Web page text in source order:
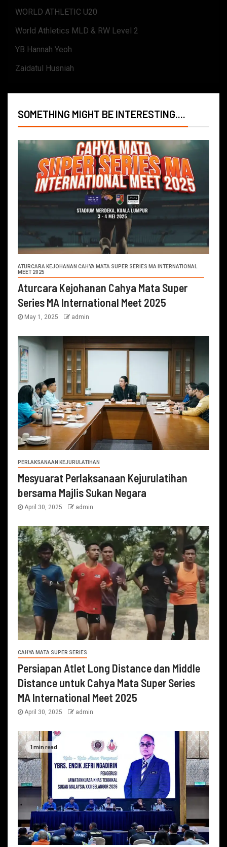
WORLD ATHLETIC U20
World Athletics MLD & RW Level 2
YB Hannah Yeoh
Zaidatul Husniah
SOMETHING MIGHT BE INTERESTING....
ATURCARA KEJOHANAN CAHYA MATA SUPER SERIES MA INTERNATIONAL
MEET 2025
Aturcara Kejohanan Cahya Mata Super
Series MA International Meet 2025
May 1, 2025 admin
PERLAKSANAAN KEJURULATIHAN
Mesyuarat Perlaksanaan Kejurulatihan
bersama Majlis Sukan Negara
April 30, 2025 admin
CAHYA MATA SUPER SERIES
Persiapan Atlet Long Distance dan Middle
Distance untuk Cahya Mata Super Series
MA International Meet 2025
April 30, 2025 admin
1 min read